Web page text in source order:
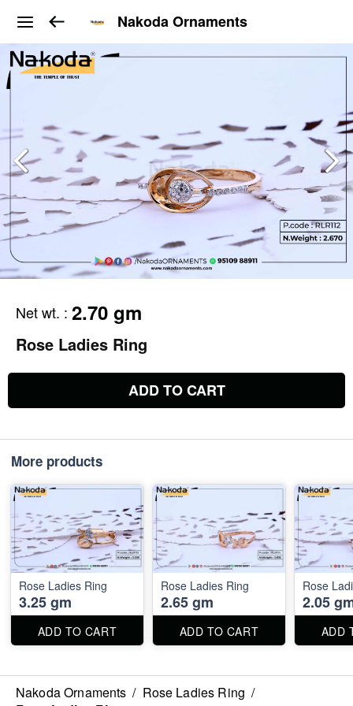
Nakoda Ornaments
Net wt. : 2.70 gm
Rose Ladies Ring
ADD TO CART
More products
Rose Ladies Ring
3.25 gm
ADD TO CART
Rose Ladies Ring
2.65 gm
ADD TO CART
Rose
2.05
ADD
Nakoda Ornaments / Rose Ladies Ring /